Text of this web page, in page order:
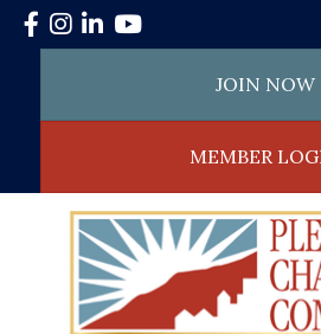
Facebook
Instagram
LinkedInYouTube
JOIN NOW
MEMBER